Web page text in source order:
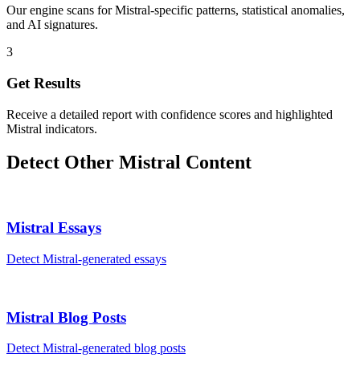
Our engine scans for Mistral-specific patterns, statistical anomalies,
and AI signatures.
3
Get Results
Receive a detailed report with confidence scores and highlighted
Mistral indicators.
Detect Other Mistral Content
Mistral Essays
Detect Mistral-generated essays
Mistral Blog Posts
Detect Mistral-generated blog posts